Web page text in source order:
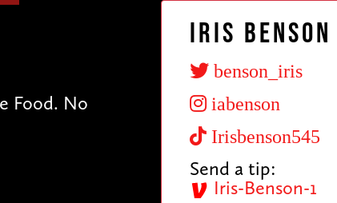
Food. No
Iris Benson
benson_iris
iabenson
Irisbenson545
Send a tip:
Iris-Benson-1